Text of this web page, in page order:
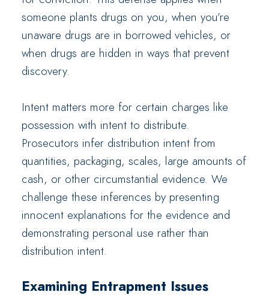
someone plants drugs on you, when you’re
unaware drugs are in borrowed vehicles, or
when drugs are hidden in ways that prevent
discovery.
Intent matters more for certain charges like
possession with intent to distribute.
Prosecutors infer distribution intent from
quantities, packaging, scales, large amounts of
cash, or other circumstantial evidence. We
challenge these inferences by presenting
innocent explanations for the evidence and
demonstrating personal use rather than
distribution intent.
Examining Entrapment Issues